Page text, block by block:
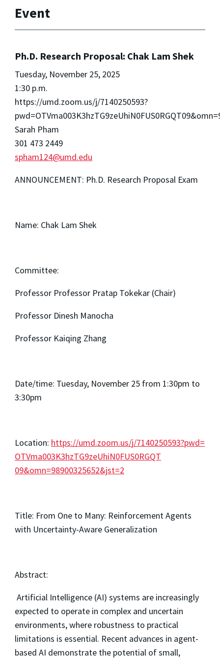
Event
Ph.D. Research Proposal: Chak Lam Shek
Tuesday, November 25, 2025
1:30 p.m.
https://umd.zoom.us/j/7140250593?
Sarah Pham
301 473 2449
spham124@umd.edu
ANNOUNCEMENT: Ph.D. Research Proposal Exam
Name: Chak Lam Shek
Committee:
Professor Professor Pratap Tokekar (Chair)
Professor Dinesh Manocha
Professor Kaiqing Zhang
Date/time: Tuesday, November 25 from 1:30pm to
3:30pm
Location: https://umd.zoom.us/j/7140250593?pwd=
OTVma003K3hzTG9zeUhiN0FUS0RGQT
09&omn=98900325652&jst=2
Title: From One to Many: Reinforcement Agents
with Uncertainty-Aware Generalization
Abstract:
Artificial Intelligence (AI) systems are increasingly
expected to operate in complex and uncertain
environments, where robustness to practical
limitations is essential. Recent advances in agent-
based AI demonstrate the potential of small,